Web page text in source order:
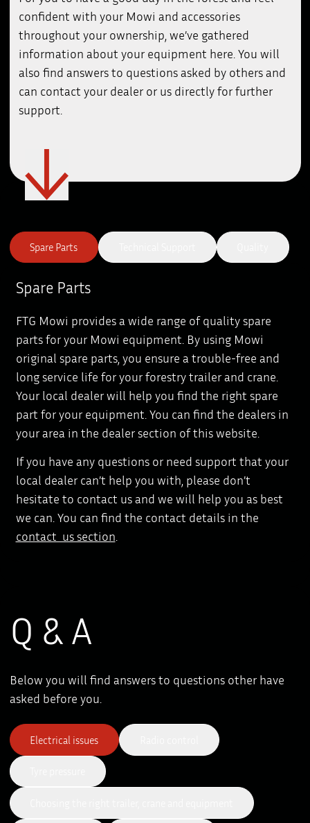
confident with your Mowi and accessories
throughout your ownership, we’ve gathered
information about your equipment here. You will
also find answers to questions asked by others and
can contact your dealer or us directly for further
support.
Spare Parts
Spare Parts
FTG Mowi provides a wide range of quality spare
parts for your Mowi equipment. By using Mowi
original spare parts, you ensure a trouble-free and
long service life for your forestry trailer and crane.
Your local dealer will help you find the right spare
part for your equipment. You can find the dealers in
your area in the dealer section of this website.
If you have any questions or need support that your
local dealer can’t help you with, please don’t
hesitate to contact us and we will help you as best
we can. You can find the contact details in the
contact us section.
Q & A
Below you will find answers to questions other have
asked before you.
Electrical issues